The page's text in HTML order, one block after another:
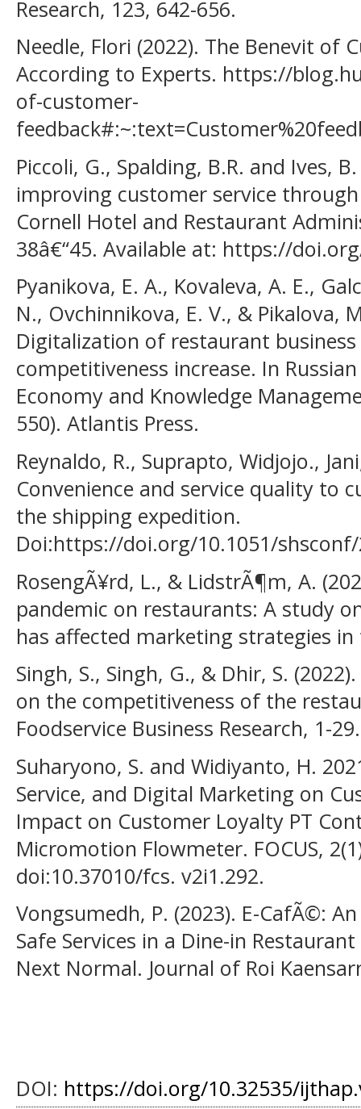
Research, 123, 642-656.
Needle, Flori (2022). The Benevit of
According to Experts. https://
of-customer-
Piccoli, G., Spalding, B.R. and Ives,
improving customer service
Cornell Hotel and Restaurant
38â€“45. Available at: https://
Pyanikova, E. A., Kovaleva, A. E.,
N., Ovchinnikova, E. V., & Pikalova,
Digitalization of restaurant
competitiveness increase. In
Economy and Knowledge
550). Atlantis Press.
Reynaldo, R., Suprapto, Widjojo.,
Convenience and service quality to
the shipping expedition.
Doi:https://doi.org/10.1051/shsconf/
RosengÃ¥rd, L., & LidstrÃ¶m, A.
pandemic on restaurants: A study
has affected marketing strategies
Singh, S., Singh, G., & Dhir, S.
on the competitiveness of the
Foodservice Business Research, 1-29.
Suharyono, S. and Widiyanto, H.
Service, and Digital Marketing on
Impact on Customer Loyalty PT
Micromotion Flowmeter. FOCUS,
doi:10.37010/fcs. v2i1.292.
Vongsumedh, P. (2023). E-CafÃ©:
Safe Services in a Dine-in
Next Normal. Journal of Roi
DOI: https://doi.org/10.32535/